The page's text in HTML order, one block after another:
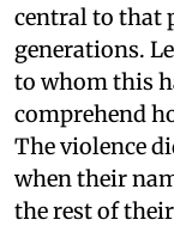
central to that
generations.
to whom this
comprehend
The violence
when their
the rest of